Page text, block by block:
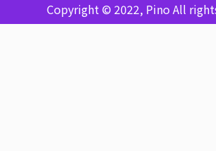
Copyright © 2022, Pino All